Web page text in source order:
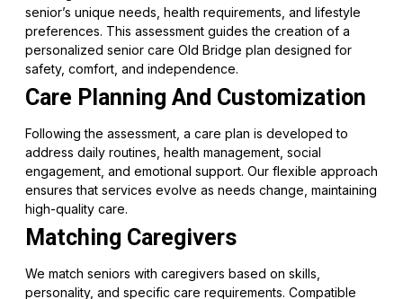
senior’s unique needs, health requirements, and lifestyle
preferences. This assessment guides the creation of a
personalized senior care Old Bridge plan designed for
safety, comfort, and independence.
Care Planning And Customization
Following the assessment, a care plan is developed to
address daily routines, health management, social
engagement, and emotional support. Our flexible approach
ensures that services evolve as needs change, maintaining
high-quality care.
Matching Caregivers
We match seniors with caregivers based on skills,
personality, and specific care requirements. Compatible